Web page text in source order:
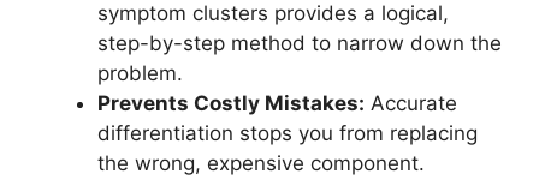
symptom clusters provides a logical,
step-by-step method to narrow down the
problem.
Prevents Costly Mistakes: Accurate
differentiation stops you from replacing
the wrong, expensive component.